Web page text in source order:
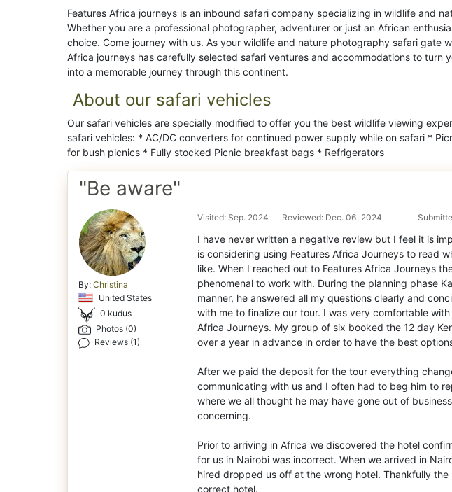
Features Africa journeys is an inbound safari company specializing in wildlife and
Whether you are a professional photographer, adventurer or just an African
choice. Come journey with us. As your wildlife and nature photography safari gate
Africa journeys has carefully selected safari ventures and accommodations to turn
into a memorable journey through this continent.
About our safari vehicles
Our safari vehicles are specially modified to offer you the best wildlife viewing
safari vehicles: * AC/DC converters for continued power supply while on safari *
for bush picnics * Fully stocked Picnic breakfast bags * Refrigerators
"Be aware"
By: Christina
United States
0 kudus
Photos (0)
Reviews (1)
Visited: Sep. 2024 Reviewed: Dec. 06, 2024
I have never written a negative review but I feel it is
is considering using Features Africa Journeys to read
like. When I reached out to Features Africa Journeys
phenomenal to work with. During the planning phase
manner, he answered all my questions clearly and
with me to finalize our tour. I was very comfortable
Africa Journeys. My group of six booked the 12 day
over a year in advance in order to have the best
After we paid the deposit for the tour everything
communicating with us and I often had to beg him to
where we all thought he may have gone out of
concerning.
Prior to arriving in Africa we discovered the hotel
for us in Nairobi was incorrect. When we arrived in
hired dropped us off at the wrong hotel. Thankfully
correct hotel.